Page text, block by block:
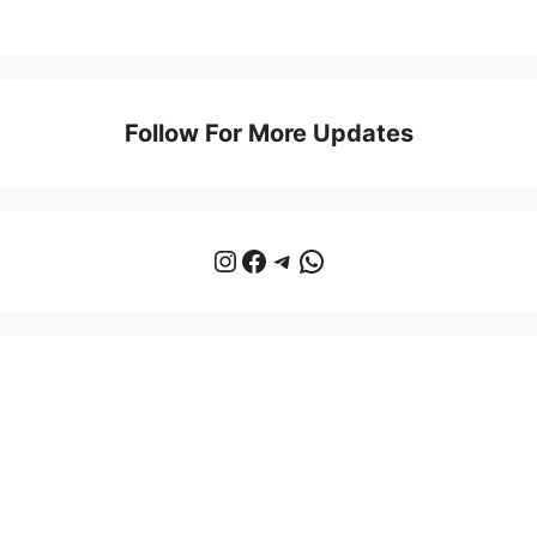
Follow For More Updates
Instagram
Facebook
Telegram
WhatsApp